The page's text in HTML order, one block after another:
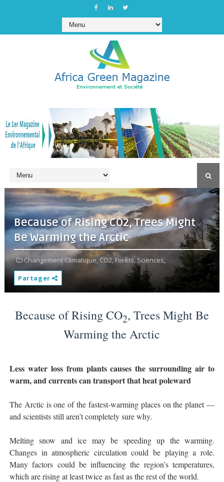
Because of Rising CO2, Trees Might
Be Warming the Arctic
Changement Climatique, CO2, Forêts, Sciences,
Partager
Because of Rising CO2, Trees Might Be
Warming the Arctic
Less water loss from plants causes the surrounding air to
warm, and currents can transport that heat poleward
The Arctic is one of the fastest-warming places on the planet —
and scientists still aren’t completely sure why.
Melting snow and ice may be speeding up the warming.
Changes in atmospheric circulation could be playing a role.
Many factors could be influencing the region’s temperatures,
which are rising at least twice as fast as the rest of the world.